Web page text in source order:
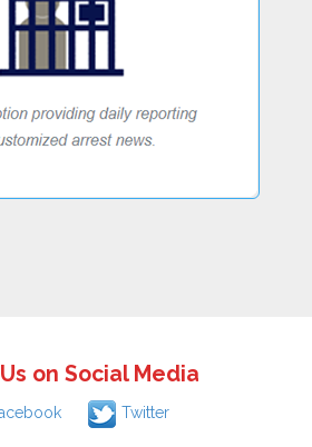
on Social Media
Twitter